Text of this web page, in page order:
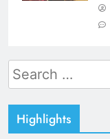
Search
for:
Highlights